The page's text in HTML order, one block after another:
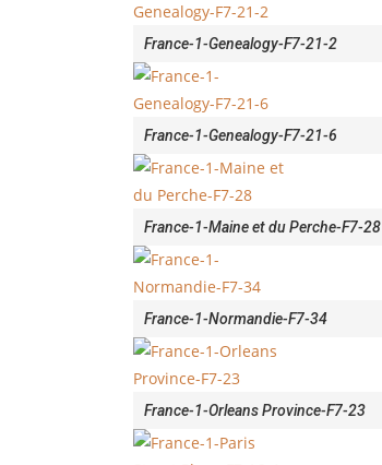
France-1-Genealogy-F7-21-2
France-1-Genealogy-F7-21-6
France-1-Maine et du Perche-F7-28
France-1-Normandie-F7-34
France-1-Orleans Province-F7-23